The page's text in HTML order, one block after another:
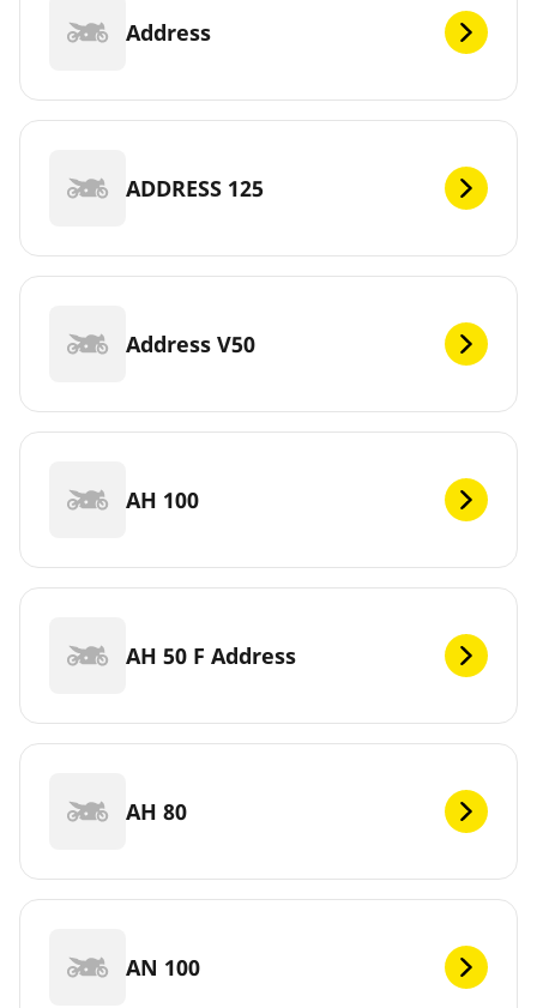
Address
ADDRESS 125
Address V50
AH 100
AH 50 F Address
AH 80
AN 100